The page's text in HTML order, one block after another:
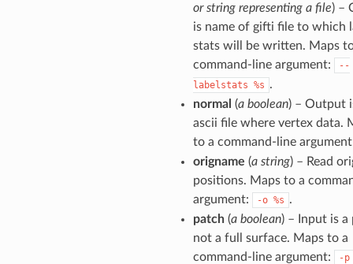
or string representing a file) –
is name of gifti file to which
stats will be written. Maps
command-line argument:
--
labelstats %s .
normal (a boolean) – Output
ascii file where vertex data.
to a command-line
origname (a string) – Read
positions. Maps to a
argument:
-o %s .
patch(a boolean) – Input is a
not a full surface. Maps to a
command-line argument:
-p